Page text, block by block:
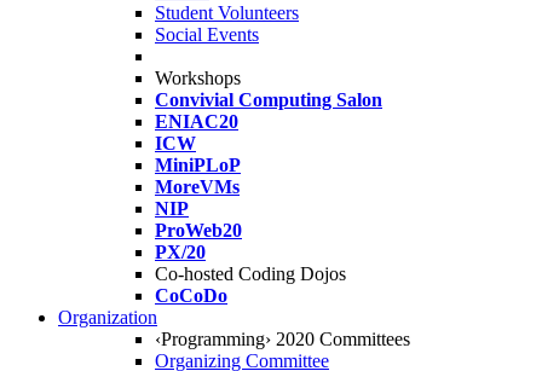
Student Volunteers
Social Events
Workshops
Convivial Computing Salon
ENIAC20
ICW
MiniPLoP
MoreVMs
NIP
ProWeb20
PX/20
Co-hosted Coding Dojos
CoCoDo
Organization
‹Programming› 2020 Committees
Organizing Committee